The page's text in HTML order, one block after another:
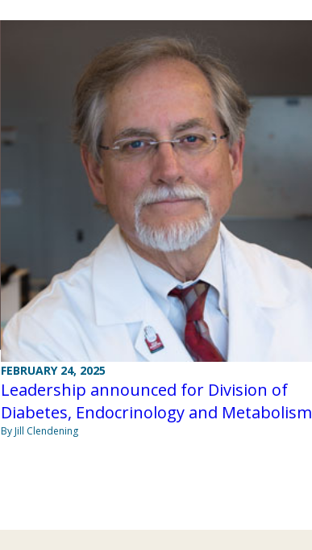
FEBRUARY 24, 2025
Leadership announced for Division of
Diabetes, Endocrinology and Metabolism
By Jill Clendening